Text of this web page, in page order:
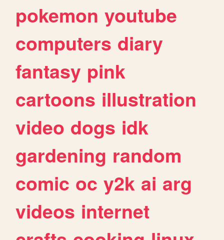
pokemon youtube
computers diary
fantasy pink
cartoons illustration
video dogs idk
gardening random
comic oc y2k ai arg
videos internet